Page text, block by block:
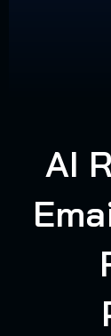
AI